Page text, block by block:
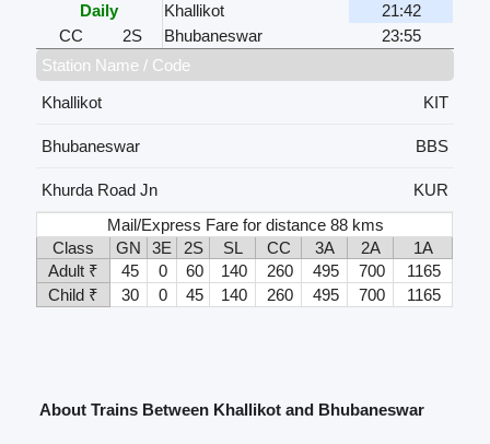
Daily
Khallikot
21:42
CC
2S Bhubaneswar
23:55
Station Name / Code
Khallikot
KIT
Bhubaneswar BBS
Khurda Road Jn
KUR
Mail/Express Fare for distance 88 kms
Class
GN 3E 2S SL CC 3A 2A
1A
Adult ₹
45 0 60 140 260 495 700
1165
Child ₹
30 0 45 140 260 495 700 1165
About Trains Between Khallikot and Bhubaneswar